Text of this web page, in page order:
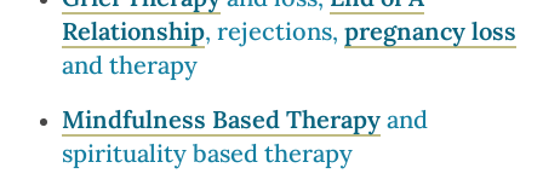
Relationship, rejections, pregnancy loss
and therapy
Mindfulness Based Therapy and
spirituality based therapy